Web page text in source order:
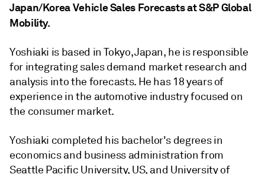
Japan/Korea Vehicle Sales Forecasts at S&P Global
Mobility.
Yoshiaki is based in Tokyo, Japan, he is responsible
for integrating sales demand market research and
analysis into the forecasts. He has 18 years of
experience in the automotive industry focused on
the consumer market.
Yoshiaki completed his bachelor's degrees in
economics and business administration from
Seattle Pacific University, US, and University of